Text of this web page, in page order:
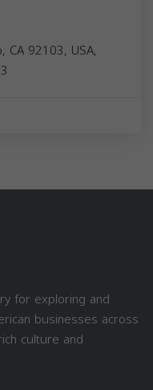
CA 92103, USA,
for exploring and
businesses across
culture and